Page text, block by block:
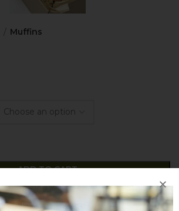
Muffins
ADD TO CART